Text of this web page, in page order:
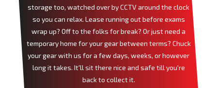
storage too, watched over by CCTV around the clock
so you can relax. Lease running out before exams
wrap up? Off to the folks for break? Or just need a
temporary home for your gear between terms? Chuck
your gear with us for a few days, weeks, or however
long it takes. It'll sit there nice and safe till you're
back to collect it.